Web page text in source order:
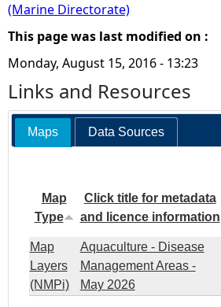
(Marine Directorate)
This page was last modified on :
Monday, August 15, 2016 - 13:23
Links and Resources
Maps Data Sources
Map
Type
Click title for metadata
and licence information
Map
Layers
(NMPi)
Aquaculture - Disease
Management Areas -
May 2026